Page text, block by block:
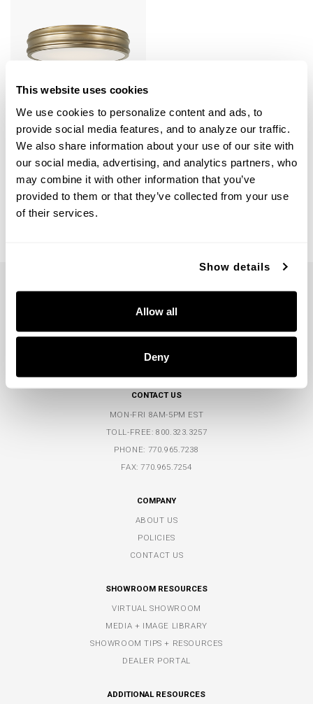
This website uses cookies
We use cookies to personalize content and ads, to
provide social media features, and to analyze our traffic.
We also share information about your use of our site with
our social media, advertising, and analytics partners, who
may combine it with other information that you’ve
provided to them or that they’ve collected from your use
of their services.
Show details
Allow all
Deny
Vale Flush Mount
16''W X 3.25''H
AGED BRASS (AD)
5359 RAFE BANKS DRIVE
CONTACT US
MON-FRI 8AM-5PM EST
TOLL-FREE:800.323.3257
PHONE: 770.965.7238
FAX: 770.965.7254
COMPANY
ABOUT US
POLICIES
CONTACT US
SHOWROOM RESOURCES
VIRTUAL SHOWROOM
MEDIA + IMAGE LIBRARY
SHOWROOM TIPS + RESOURCES
DEALER PORTAL
ADDITIONAL RESOURCES